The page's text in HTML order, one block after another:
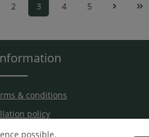
Page
2 Page
3 Page
4 Page
5
& conditions
policy
& Payment
possible.